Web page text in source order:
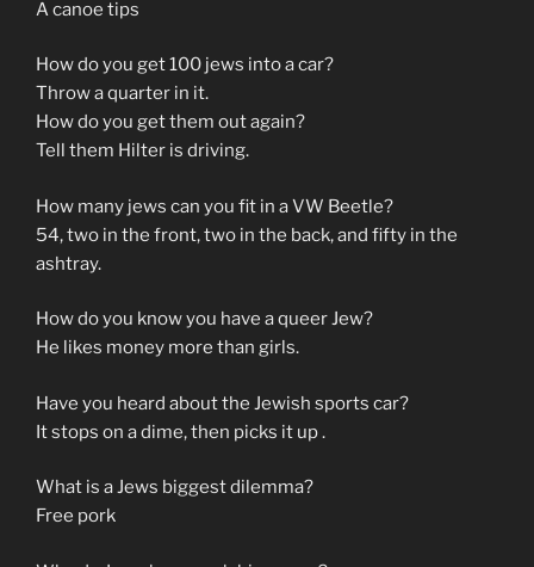
A canoe tips
How do you get 100 jews into a car?
Throw a quarter in it.
How do you get them out again?
Tell them Hilter is driving.
How many jews can you fit in a VW Beetle?
54, two in the front, two in the back, and fifty in the
ashtray.
How do you know you have a queer Jew?
He likes money more than girls.
Have you heard about the Jewish sports car?
It stops on a dime, then picks it up .
What is a Jews biggest dilemma?
Free pork